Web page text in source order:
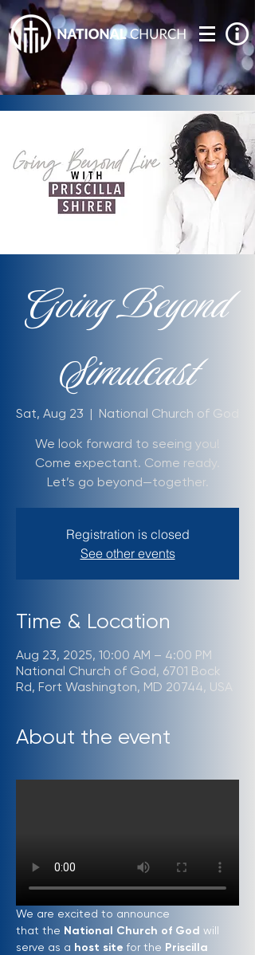
Going Beyond
Simulcast
Sat, Aug 23
  |
National Church of God
We look forward to seeing you!
Come expectant. Come ready.
Let’s go beyond—together.
Registration is closed
See other events
Time & Location
Aug 23, 2025, 10:00 AM – 4:00 PM
National Church of God, 6701 Bock
Rd, Fort Washington, MD 20744, USA
About the event
We are excited to announce
that the National Church of God will
serve as a host site for the Priscilla